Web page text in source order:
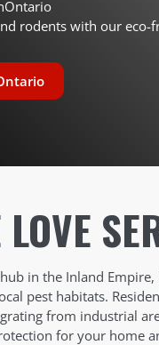
Ontario
rodents with our eco-
in the Inland
pest habitats.
from industrial
for your home